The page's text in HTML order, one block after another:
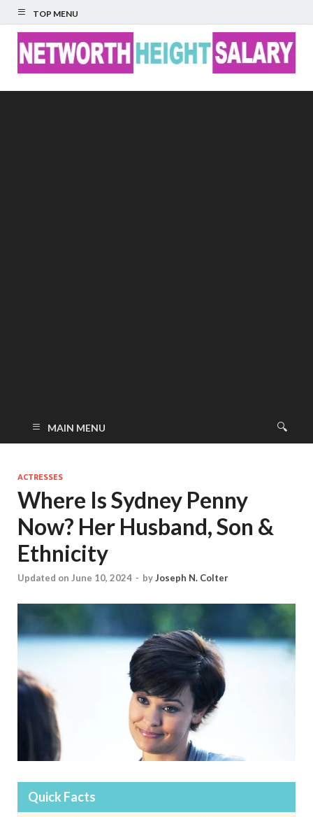
TOP MENU
MAIN MENU
ACTRESSES
Where Is Sydney Penny
Now? Her Husband, Son &
Ethnicity
Updated on June 10, 2024 - byJoseph N. Colter
Quick Facts